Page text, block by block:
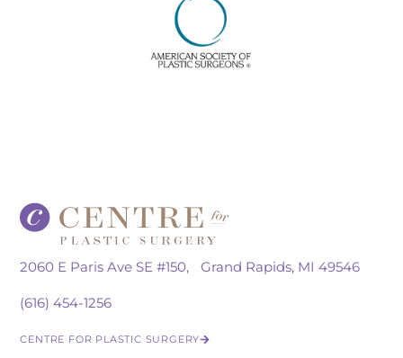
2060 E Paris Ave SE #150, Grand Rapids, MI 49546
(616) 454-1256
CENTRE FOR PLASTIC SURGERY